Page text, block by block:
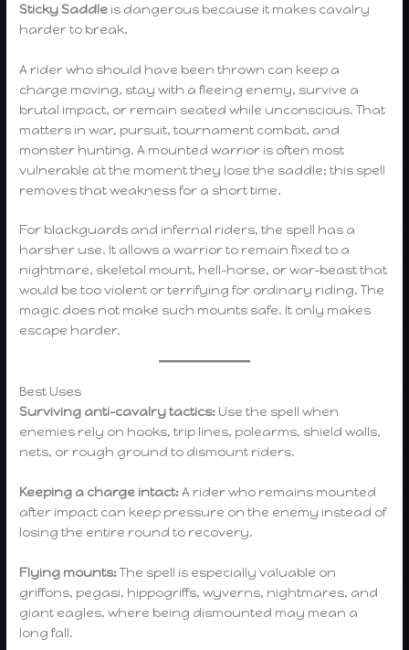
Sticky Saddle is dangerous because it makes cavalry
harder to break.
A rider who should have been thrown can keep a
charge moving, stay with a fleeing enemy, survive a
brutal impact, or remain seated while unconscious. That
matters in war, pursuit, tournament combat, and
monster hunting. A mounted warrior is often most
vulnerable at the moment they lose the saddle; this spell
removes that weakness for a short time.
For blackguards and infernal riders, the spell has a
harsher use. It allows a warrior to remain fixed to a
nightmare, skeletal mount, hell-horse, or war-beast that
would be too violent or terrifying for ordinary riding. The
magic does not make such mounts safe. It only makes
escape harder.
Best Uses
Surviving anti-cavalry tactics: Use the spell when
enemies rely on hooks, trip lines, polearms, shield walls,
nets, or rough ground to dismount riders.
Keeping a charge intact:A rider who remains mounted
after impact can keep pressure on the enemy instead of
losing the entire round to recovery.
Flying mounts:The spell is especially valuable on
griffons, pegasi, hippogriffs, wyverns, nightmares, and
giant eagles, where being dismounted may mean a
long fall.